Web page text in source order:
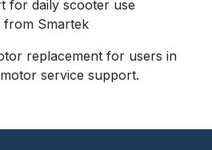
for daily scooter use
from Smartek
replacement for users in
service support.